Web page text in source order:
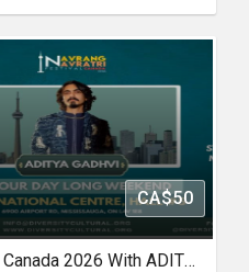
CA$50
Navrang Navratri Festival Canada 2026 With ADITYA GADHVI - MONDAY 7th September, 2026